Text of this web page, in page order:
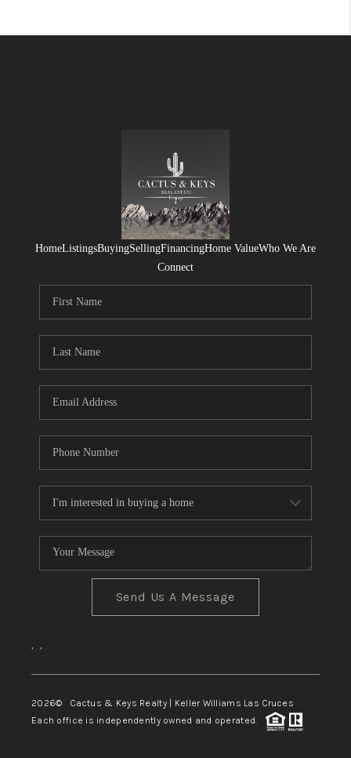
HomeListingsBuyingSellingFinancingHome ValueWho We Are
Connect
Send Us A Message
, ,
2026© Cactus & Keys Realty | Keller Williams Las Cruces
Each office is independently owned and operated.